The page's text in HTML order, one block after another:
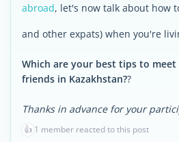
abroad, let's now talk about how
and other expats) when you're
Which are your best tips to
friends in Kazakhstan??
Thanks in advance for your
👍 1 member reacted to this post